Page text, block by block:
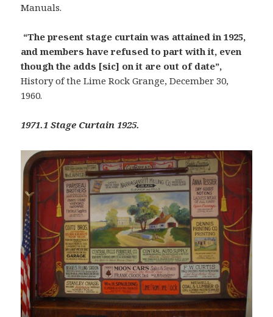
Manuals.
“The present stage curtain was attained in 1925,
and members have refused to part with it, even
though the adds [sic] on it are out of date”,
History of the Lime Rock Grange, December 30,
1960.
1971.1 Stage Curtain 1925.